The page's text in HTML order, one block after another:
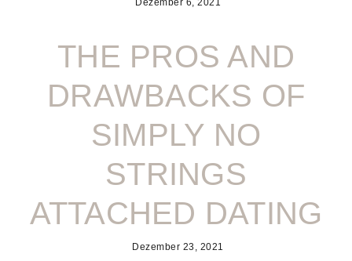
Dezember 6, 2021
THE PROS AND
DRAWBACKS OF
SIMPLY NO
STRINGS
ATTACHED DATING
Dezember 23, 2021